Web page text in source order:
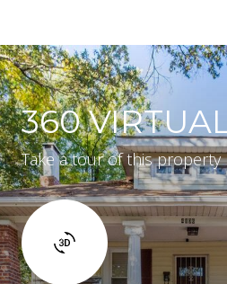
360
Take a tour of this property